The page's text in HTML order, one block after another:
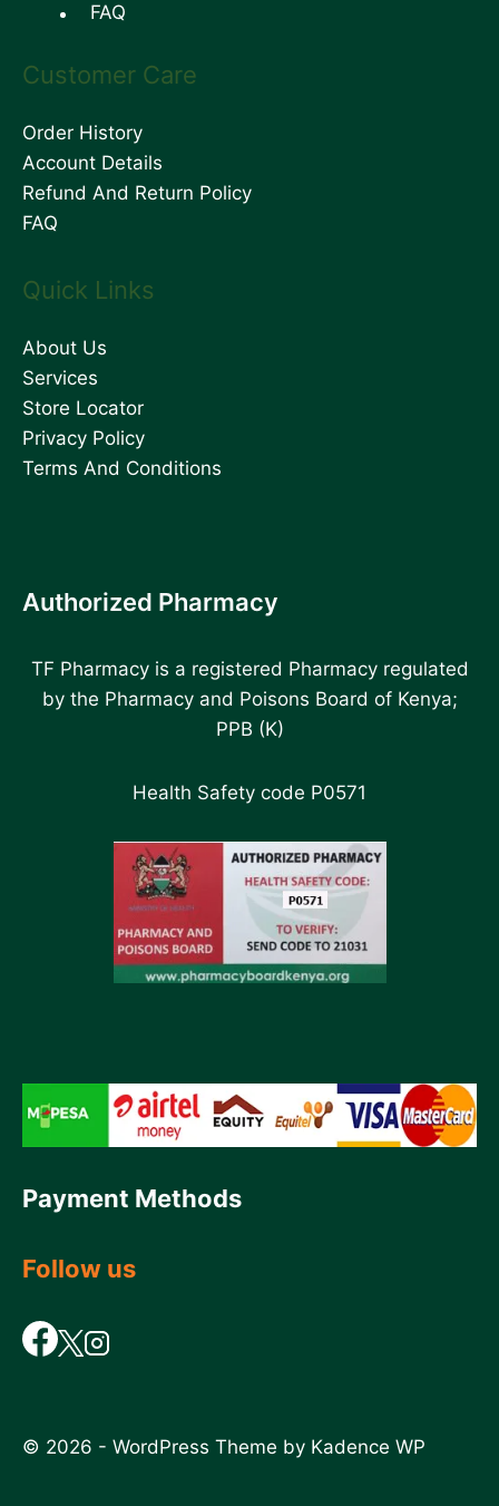
FAQ
Customer Care
Order History
Account Details
Refund And Return Policy
FAQ
Quick Links
About Us
Services
Store Locator
Privacy Policy
Terms And Conditions
Authorized Pharmacy
TF Pharmacy is a registered Pharmacy regulated
by the Pharmacy and Poisons Board of Kenya;
PPB (K)
Health Safety code P0571
Payment Methods
Follow us
© 2026 - WordPress Theme by Kadence WP